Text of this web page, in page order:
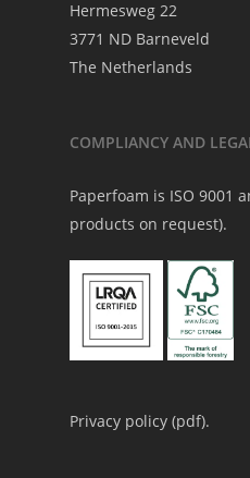
Hermesweg 22
3771 ND Barneveld
The Netherlands
COMPLIANCY AND
Paperfoam is ISO 9001
products on request).
Privacy policy (pdf).